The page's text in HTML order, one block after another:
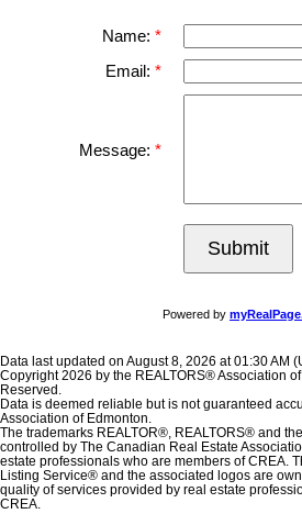
Name:
Email:
Message:
Submit
Powered by
Data last updated on August 8, 2026 at 01:30 AM
Copyright 2026 by the REALTORS® Association
Reserved.
Data is deemed reliable but is not guaranteed
Association of Edmonton.
The trademarks REALTOR®, REALTORS® and
controlled by The Canadian Real Estate
estate professionals who are members of CREA.
Listing Service® and the associated logos are
quality of services provided by real estate
CREA.